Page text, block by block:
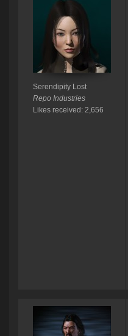
Serendipity Lost
Repo Industries
Likes received: 2,656